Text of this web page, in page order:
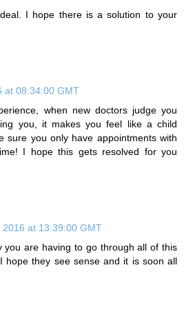
I hope there is a solution to your
at 08:34:00 GMT
when new doctors judge you
you, it makes you feel like a child
sure you only have appointments with
I hope this gets resolved for you
2016 at 13:39:00 GMT
you are having to go through all of this
hope they see sense and it is soon all